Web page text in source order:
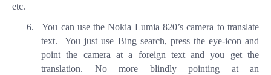
etc.
6.
You can use the Nokia Lumia 820’s camera to translate
text. You just use Bing search, press the eye-icon and
point the camera at a foreign text and you get the
translation. No more blindly pointing at an